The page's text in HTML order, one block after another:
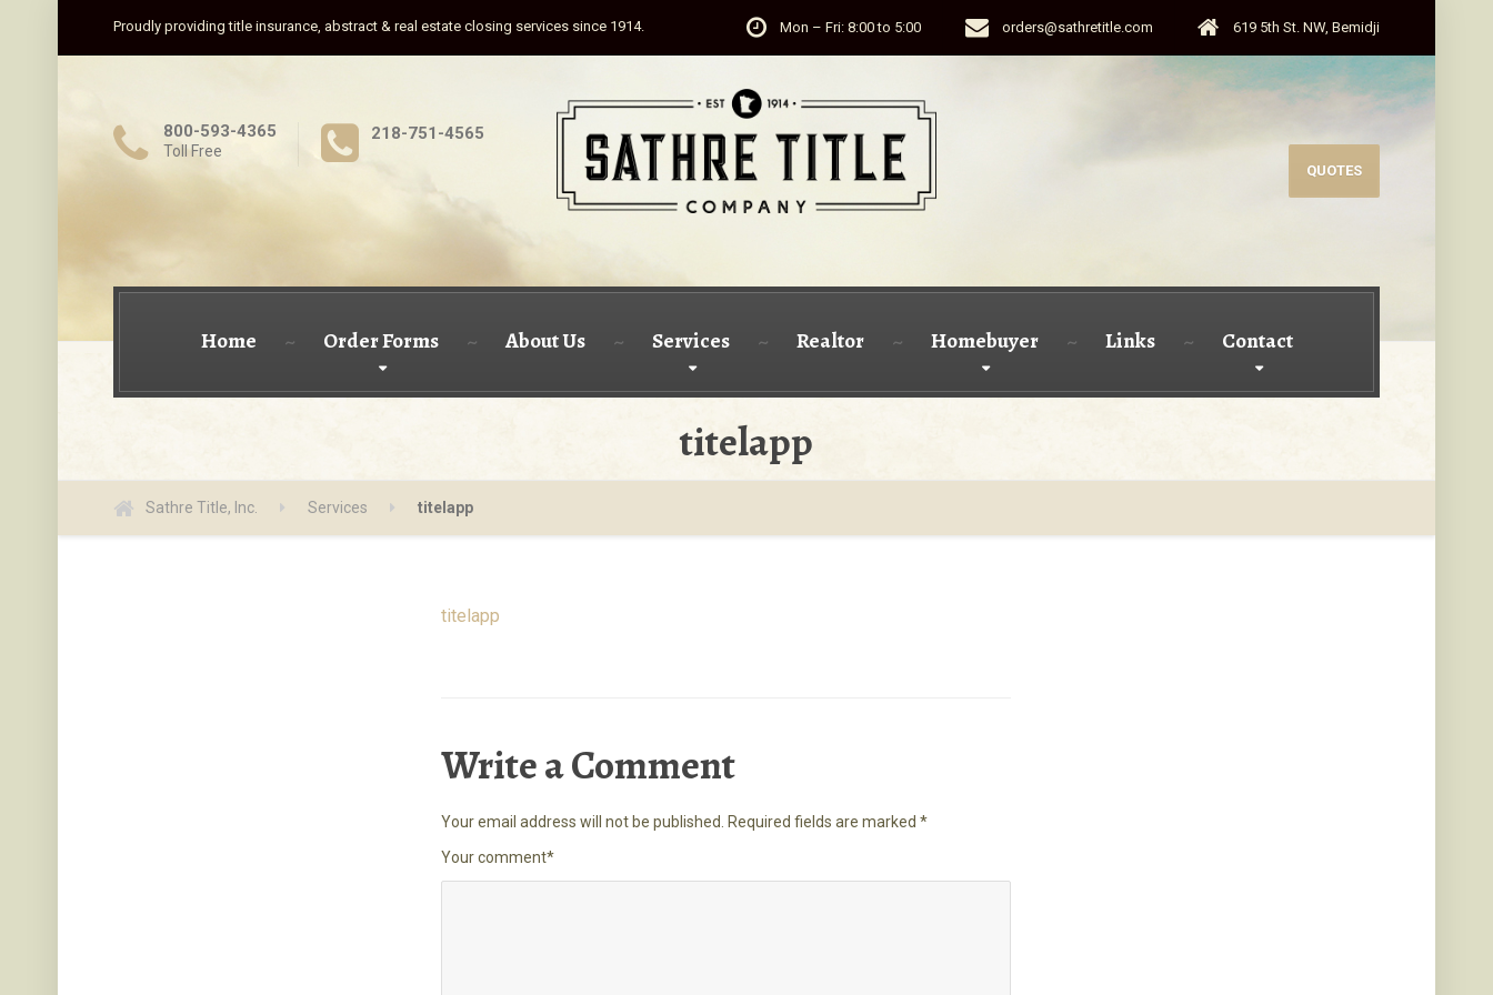
Proudly providing title insurance, abstract & real estate closing services since 1914. Mon – Fri: 8:00 to 5:00 orders@sathretitle.com 619 5th St. NW, Bemidji
800-593-4365
Toll Free
218-751-4565
QUOTES
Home Order Forms About Us Services Realtor Homebuyer Links Contact
titelapp
Sathre Title, Inc. Services titelapp
titelapp
Write a Comment
Your email address will not be published. Required fields are marked *
Your comment*